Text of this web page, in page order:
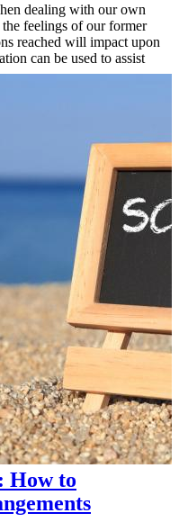
dealing with our own
feelings of our former
reached will impact upon
can be used to assist
How to